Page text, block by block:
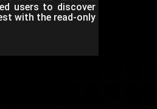
users to discover
with the read-only